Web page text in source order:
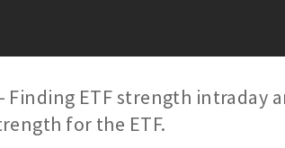
Finding ETF strength intraday
for the ETF.